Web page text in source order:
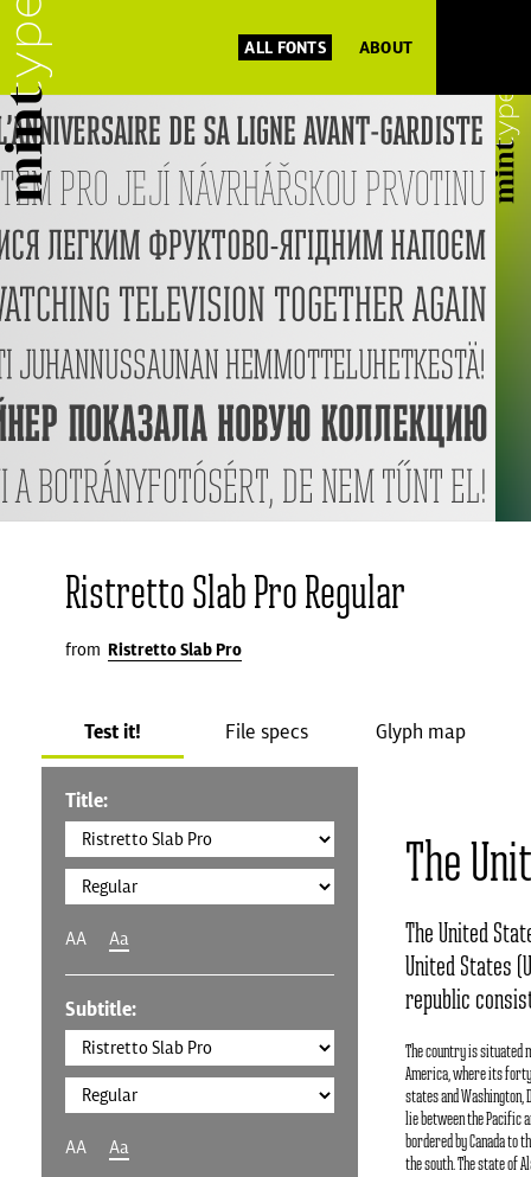
ALL FONTS ABOUT
Ristretto Slab Pro Regular
from Ristretto Slab Pro
Test it! File specs Glyph map
Title:
AA Aa
Subtitle:
AA Aa
The
The United
United States
republic
The country is situated
America, where its
states and Washington,
lie between the Pacific
bordered by Canada to
the south. The state of